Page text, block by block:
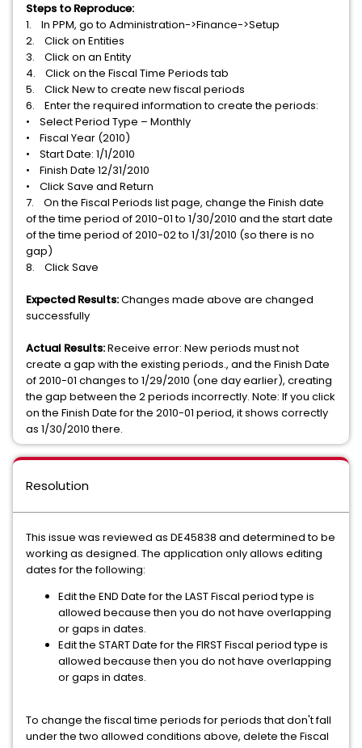
Steps to Reproduce:
1. In PPM, go to Administration->Finance->Setup
2. Click on Entities
3. Click on an Entity
4. Click on the Fiscal Time Periods tab
5. Click New to create new fiscal periods
6. Enter the required information to create the periods:
• Select Period Type – Monthly
• Fiscal Year (2010)
• Start Date: 1/1/2010
• Finish Date 12/31/2010
• Click Save and Return
7. On the Fiscal Periods list page, change the Finish date
of the time period of 2010-01 to 1/30/2010 and the start date
of the time period of 2010-02 to 1/31/2010 (so there is no
gap)
8. Click Save
Expected Results:Changes made above are changed
successfully
Actual Results:Receive error: New periods must not
create a gap with the existing periods., and the Finish Date
of 2010-01 changes to 1/29/2010 (one day earlier), creating
the gap between the 2 periods incorrectly. Note: If you click
on the Finish Date for the 2010-01 period, it shows correctly
as 1/30/2010 there.
Resolution
This issue was reviewed as DE45838 and determined to be
working as designed. The application only allows editing
dates for the following:
Edit the END Date for the LAST Fiscal period type is
allowed because then you do not have overlapping
or gaps in dates.
Edit the START Date for the FIRST Fiscal period type is
allowed because then you do not have overlapping
or gaps in dates.
To change the fiscal time periods for periods that don't fall
under the two allowed conditions above, delete the Fiscal